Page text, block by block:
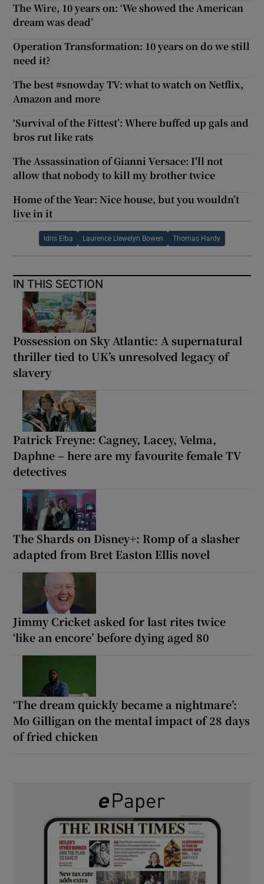
The Wire, 10 years on: ‘We showed the American
dream was dead’
Operation Transformation: 10 years on do we still
need it?
The best #snowday TV: what to watch on Netflix,
Amazon and more
‘Survival of the Fittest’: Where buffed up gals and
bros rut like rats
The Assassination of Gianni Versace: I'll not
allow that nobody to kill my brother twice
Home of the Year: Nice house, but you wouldn’t
live in it
Idris Elba Laurence Llewelyn Bowen Thomas Hardy
IN THIS SECTION
Possession on Sky Atlantic: A supernatural
thriller tied to UK’s unresolved legacy of
slavery
Patrick Freyne: Cagney, Lacey, Velma,
Daphne – here are my favourite female TV
detectives
The Shards on Disney+: Romp of a slasher
adapted from Bret Easton Ellis novel
Jimmy Cricket asked for last rites twice
‘like an encore’ before dying aged 80
‘The dream quickly became a nightmare’:
Mo Gilligan on the mental impact of 28 days
of fried chicken